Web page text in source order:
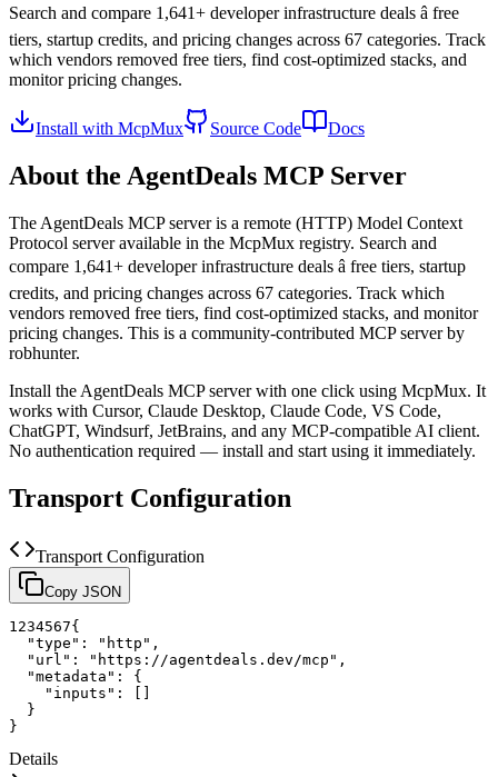
Search and compare 1,641+ developer infrastructure deals â free
tiers, startup credits, and pricing changes across 67 categories. Track
which vendors removed free tiers, find cost-optimized stacks, and
monitor pricing changes.
Install with McpMux Source Code Docs
About the AgentDeals MCP Server
The AgentDeals MCP server is a remote (HTTP) Model Context
Protocol server available in the McpMux registry. Search and
compare 1,641+ developer infrastructure deals â free tiers, startup
credits, and pricing changes across 67 categories. Track which
vendors removed free tiers, find cost-optimized stacks, and monitor
pricing changes. This is a community-contributed MCP server by
robhunter.
Install the AgentDeals MCP server with one click using McpMux. It
works with Cursor, Claude Desktop, Claude Code, VS Code,
ChatGPT, Windsurf, JetBrains, and any MCP-compatible AI client.
No authentication required — install and start using it immediately.
Transport Configuration
Transport Configuration
Copy JSON
1 234567{
"type" : "http" ,
"url" : "https://agentdeals.dev/mcp" ,
"metadata" :
{
"inputs" : [ ]
}
}
Details